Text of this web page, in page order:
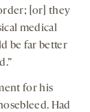
[or] they
medical
be far better
for his
Had